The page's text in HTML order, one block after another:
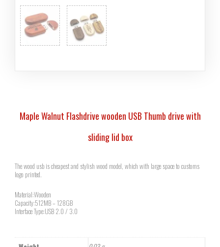
Maple Walnut Flashdrive wooden USB Thumb drive with
sliding lid box
The wood usb is cheapest and stylish wood model, which with large space to customs
logo printed.
Material:Wooden
Capacity:512MB – 128GB
Interface Type:USB 2.0 / 3.0